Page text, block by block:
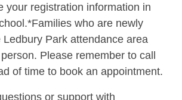
your registration information in
who are newly
Ledbury Park attendance area
Please remember to call
of time to book an appointment.
or support with